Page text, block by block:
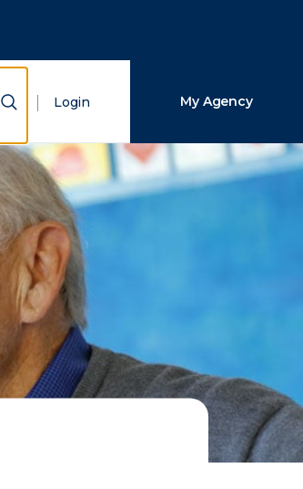
Show Search
Login My Agency